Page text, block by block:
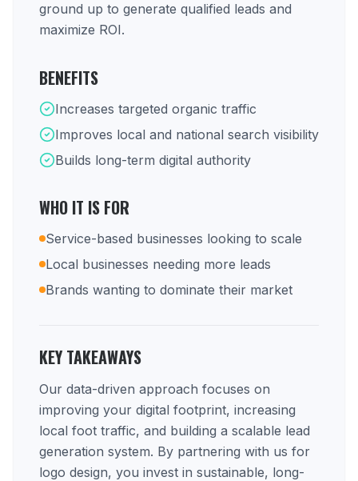
ground up to generate qualified leads and
maximize ROI.
BENEFITS
Increases targeted organic traffic
Improves local and national search visibility
Builds long-term digital authority
WHO IT IS FOR
Service-based businesses looking to scale
Local businesses needing more leads
Brands wanting to dominate their market
KEY TAKEAWAYS
Our data-driven approach focuses on
improving your digital footprint, increasing
local foot traffic, and building a scalable lead
generation system. By partnering with us for
logo design, you invest in sustainable, long-